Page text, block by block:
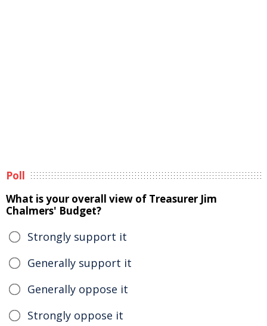
Poll
What is your overall view of Treasurer Jim
Chalmers' Budget?
Strongly support it
Generally support it
Generally oppose it
Strongly oppose it